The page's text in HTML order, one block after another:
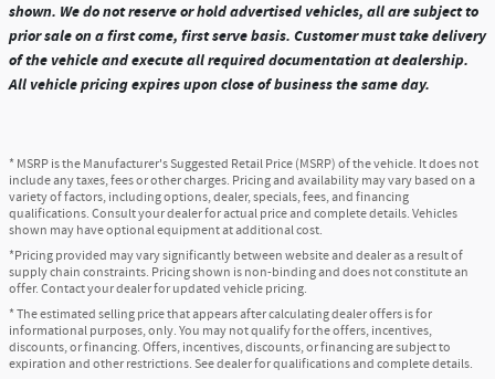
shown. We do not reserve or hold advertised vehicles, all are subject to
prior sale on a first come, first serve basis. Customer must take delivery
of the vehicle and execute all required documentation at dealership.
All vehicle pricing expires upon close of business the same day.
* MSRP is the Manufacturer's Suggested Retail Price (MSRP) of the vehicle. It does not
include any taxes, fees or other charges. Pricing and availability may vary based on a
variety of factors, including options, dealer, specials, fees, and financing
qualifications. Consult your dealer for actual price and complete details. Vehicles
shown may have optional equipment at additional cost.
*Pricing provided may vary significantly between website and dealer as a result of
supply chain constraints. Pricing shown is non-binding and does not constitute an
offer. Contact your dealer for updated vehicle pricing.
* The estimated selling price that appears after calculating dealer offers is for
informational purposes, only. You may not qualify for the offers, incentives,
discounts, or financing. Offers, incentives, discounts, or financing are subject to
expiration and other restrictions. See dealer for qualifications and complete details.